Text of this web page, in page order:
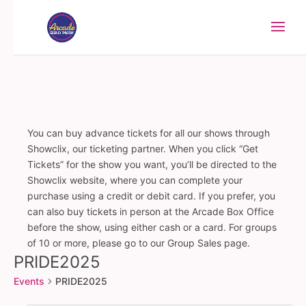
You can buy advance tickets for all our shows through
Showclix, our ticketing partner. When you click “Get
Tickets” for the show you want, you’ll be directed to the
Showclix website, where you can complete your
purchase using a credit or debit card. If you prefer, you
can also buy tickets in person at the Arcade Box Office
before the show, using either cash or a card. For groups
of 10 or more, please go to our Group Sales page.
PRIDE2025
Events PRIDE2025